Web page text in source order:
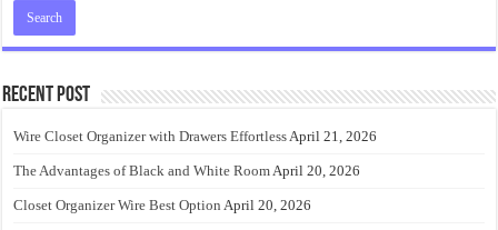
Recent Post
Wire Closet Organizer with Drawers EffortlessApril 21, 2026
The Advantages of Black and White RoomApril 20, 2026
Closet Organizer Wire Best Option April 20, 2026